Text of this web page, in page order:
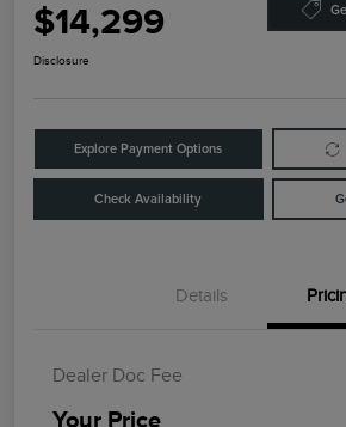
$14,299
Disclosure
Explore Payment Options
Check Availability
Details
Dealer Doc Fee
Your Price